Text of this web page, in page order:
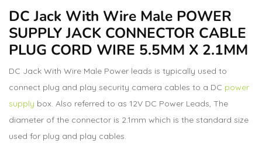
DC Jack With Wire Male POWER
SUPPLY JACK CONNECTOR CABLE
PLUG CORD WIRE 5.5MM X 2.1MM
DC Jack With Wire Male Power leads is typically used to
connect plug and play security camera cables to a DC power
supply box. Also referred to as 12V DC Power Leads, The
diameter of the connector is 2.1mm which is the standard size
used for plug and play cables.